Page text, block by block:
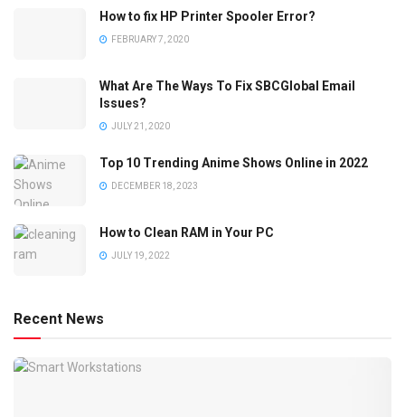
How to fix HP Printer Spooler Error?
FEBRUARY 7, 2020
What Are The Ways To Fix SBCGlobal Email
Issues?
JULY 21, 2020
Top 10 Trending Anime Shows Online in 2022
DECEMBER 18, 2023
How to Clean RAM in Your PC
JULY 19, 2022
Recent News